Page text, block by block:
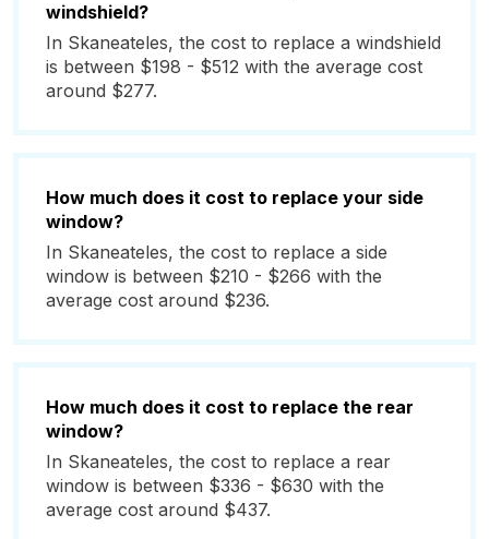
windshield?
In Skaneateles, the cost to replace a windshield
is between $198 - $512 with the average cost
around $277.
How much does it cost to replace your side
window?
In Skaneateles, the cost to replace a side
window is between $210 - $266 with the
average cost around $236.
How much does it cost to replace the rear
window?
In Skaneateles, the cost to replace a rear
window is between $336 - $630 with the
average cost around $437.